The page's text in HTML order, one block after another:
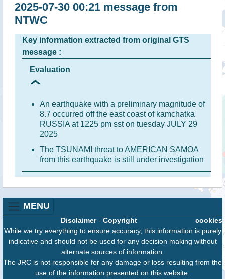
2025-07-30 00:21 message from
NTWC
Key information extracted from original GTS
message :
Evaluation
An earthquake with a preliminary magnitude of
8.7 occurred off the east coast of kamchatka
RUSSIA at 1225 pm sst on tuesday JULY 29
2025
The TSUNAMI threat to AMERICAN SAMOA
from this earthquake is still under investigation
MENU
cookies
Disclaimer- Copyright
While we try everything to ensure accuracy, this information is purely
indicative and should not be used for any decision making without
alternate sources of information.
The JRC is not responsible for any damage or loss resulting from the
use of the information presented on this website.